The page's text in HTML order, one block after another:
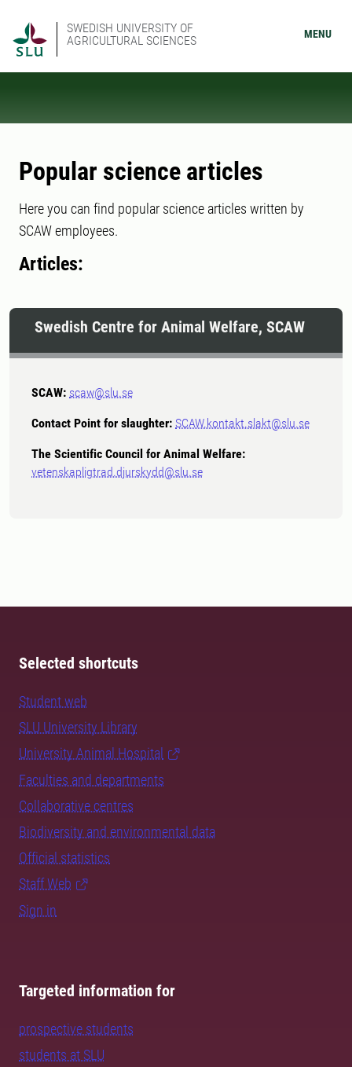
SWEDISH UNIVERSITY OF
AGRICULTURAL SCIENCES
MENU
Popular science articles
Here you can find popular science articles written by
SCAW employees.
Articles:
Swedish Centre for Animal Welfare, SCAW
SCAW: scaw@slu.se
Contact Point for slaughter: SCAW.kontakt.slakt@slu.se
The Scientific Council for Animal Welfare:
vetenskapligtrad.djurskydd@slu.se
Selected shortcuts
Student web
SLU University Library
University Animal Hospital
Faculties and departments
Collaborative centres
Biodiversity and environmental data
Official statistics
Staff Web
Sign in
Targeted information for
prospective students
students at SLU